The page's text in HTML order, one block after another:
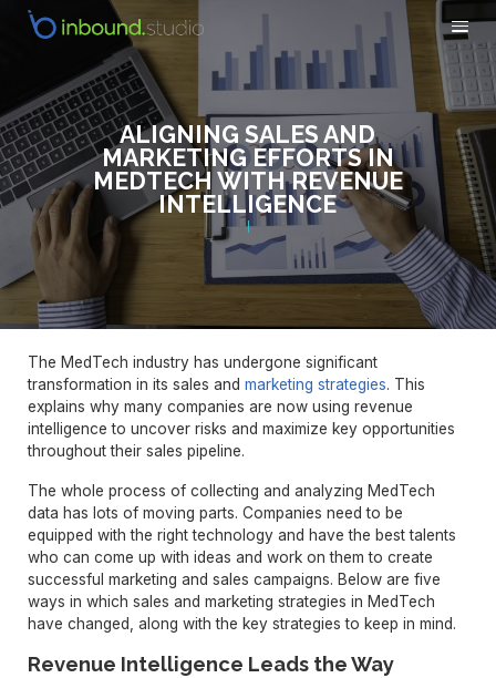
ALIGNING SALES AND
MARKETING EFFORTS IN
MEDTECH WITH REVENUE
INTELLIGENCE
The MedTech industry has undergone significant
transformation in its sales andmarketing strategies. This
explains why many companies are now using revenue
intelligence to uncover risks and maximize key opportunities
throughout their sales pipeline.
The whole process of collecting and analyzing MedTech
data has lots of moving parts. Companies need to be
equipped with the right technology and have the best talents
who can come up with ideas and work on them to create
successful marketing and sales campaigns. Below are five
ways in which sales and marketing strategies in MedTech
have changed, along with the key strategies to keep in mind.
Revenue Intelligence Leads the Way